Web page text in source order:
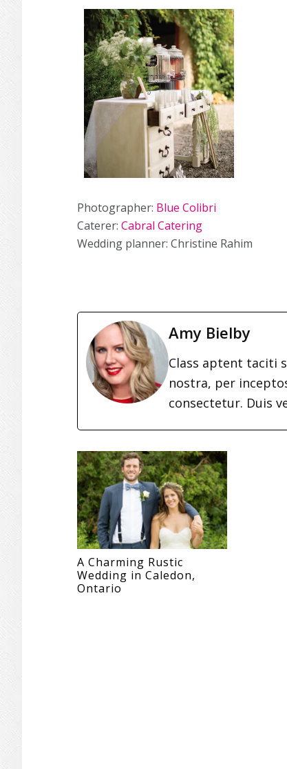
Photographer: Blue Colibri
Caterer: Cabral Catering
Wedding planner: Christine Rahim
Amy Bielby
Class aptent taciti
nostra, per
consectetur. Duis
A Charming Rustic
Wedding in Caledon,
Ontario